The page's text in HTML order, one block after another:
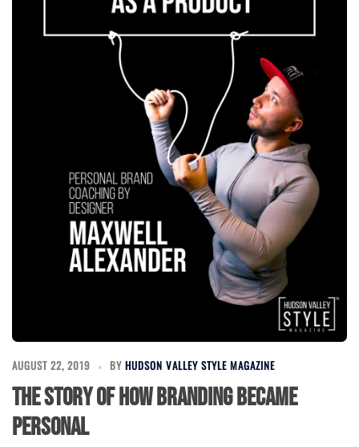
AUGUST 22, 2019 BY HUDSON VALLEY STYLE MAGAZINE
The story of how Branding became
Personal